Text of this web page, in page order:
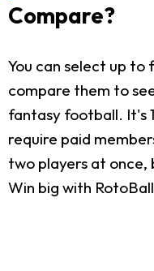
Compare?
You can select up to
compare them to
fantasy football. It's
require paid
two players at
Win big with